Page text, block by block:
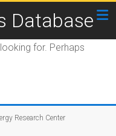
Database
for. Perhaps
Research Center